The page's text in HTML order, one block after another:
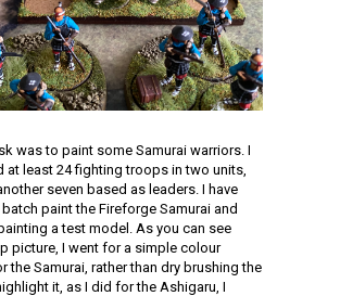
was to paint some Samurai warriors. I
at least 24 fighting troops in two units,
seven based as leaders. I have
paint the Fireforge Samurai and
a test model. As you can see
picture, I went for a simple colour
the Samurai, rather than dry brushing the
it, as I did for the Ashigaru, I